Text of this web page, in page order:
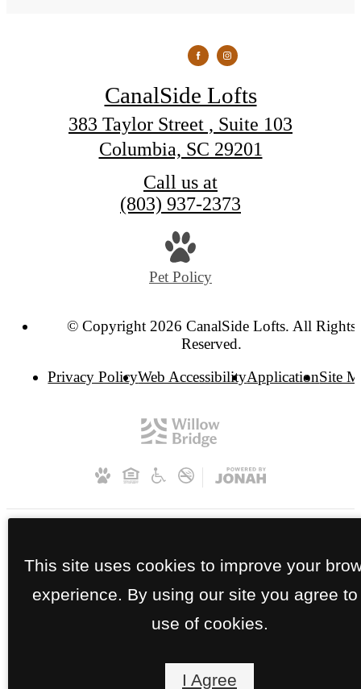
CanalSide Lofts
383 Taylor Street , Suite 103
Columbia, SC 29201
Call us at
(803) 937-2373
Pet Policy
© Copyright 2026 CanalSide Lofts. All Rights
Reserved.
Privacy PolicyWeb AccessibilityApplicationSite
This site uses cookies to improve your
experience. By using our site you agree to
use of cookies.
I Agree